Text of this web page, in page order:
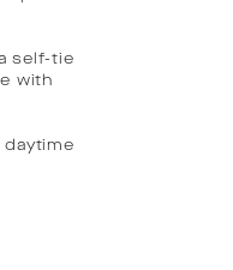
self-tie
with
daytime